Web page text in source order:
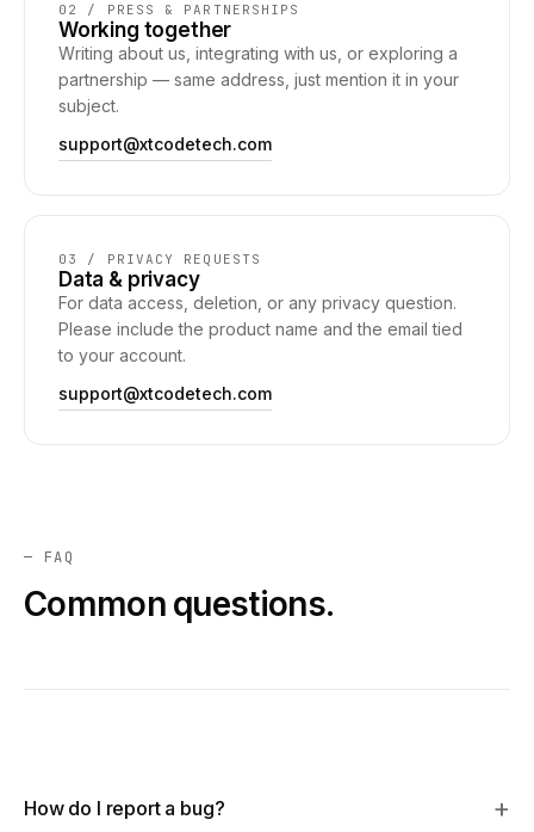
02 / PRESS & PARTNERSHIPS
Working together
Writing about us, integrating with us, or exploring a
partnership — same address, just mention it in your
subject.
support@xtcodetech.com
03 / PRIVACY REQUESTS
Data & privacy
For data access, deletion, or any privacy question.
Please include the product name and the email tied
to your account.
support@xtcodetech.com
— FAQ
Common questions.
How do I report a bug?